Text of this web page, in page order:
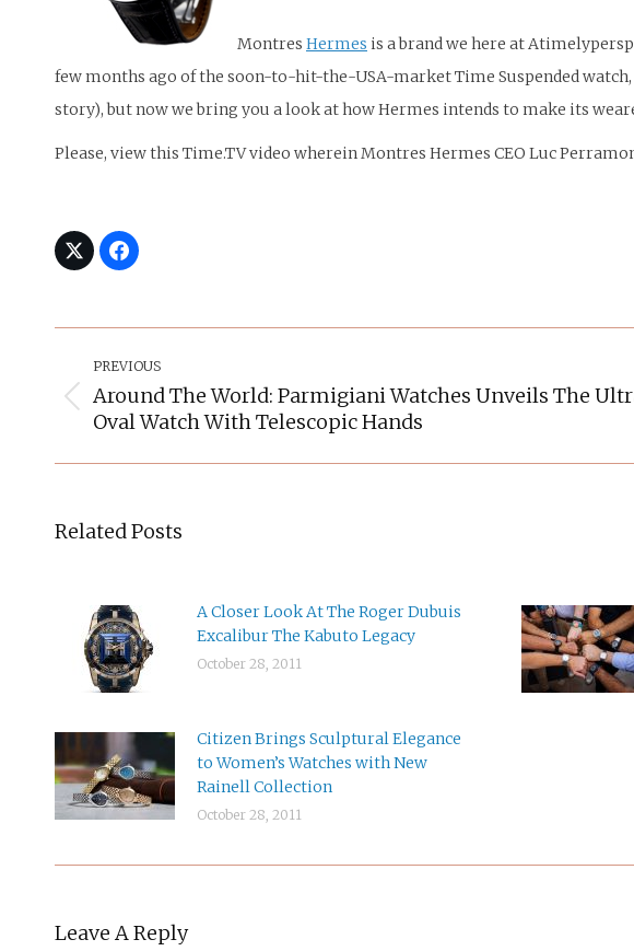
Montres Hermes is a brand we here at
few months ago of the soon-to-hit-the-USA-market Time Suspended
story), but now we bring you a look at how Hermes intends to make its
Please, view this Time.TV video wherein Montres Hermes CEO Luc
Navigation
PREVIOUS
Previous
post:
Around The World: Parmigiani Watches Unveils The
Oval Watch With Telescopic Hands
Related Posts
A Closer Look At The Roger Dubuis
Excalibur The Kabuto Legacy
October 28, 2011
Citizen Brings Sculptural Elegance
to Women’s Watches with New
Rainell Collection
October 28, 2011
Leave A Reply